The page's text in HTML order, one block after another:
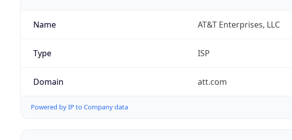
Name AT&T Enterprises, LLC
Type ISP
Domain att.com
Powered by IP to Company data